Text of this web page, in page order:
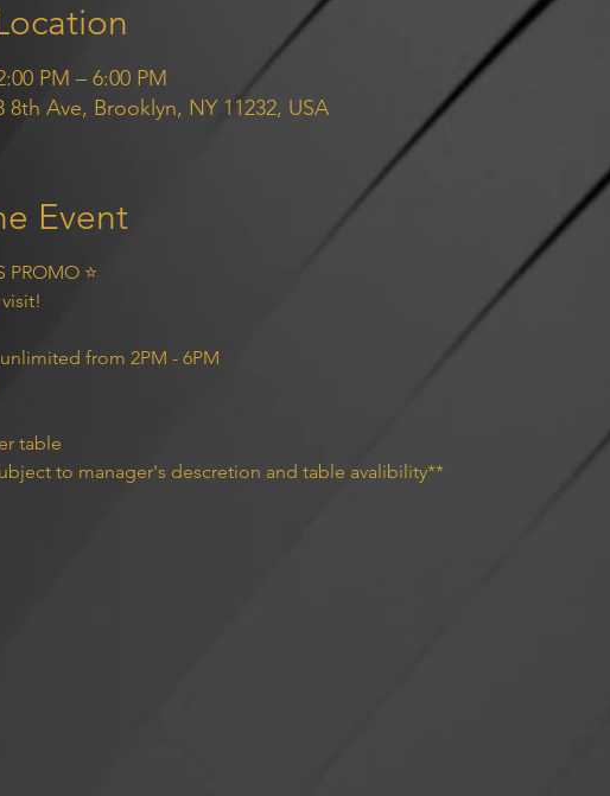
PM – 6:00 PM
8th Ave, Brooklyn, NY 11232, USA
Event
PROMO ⭐️
from 2PM - 6PM
table
to manager's descretion and table avalibility**